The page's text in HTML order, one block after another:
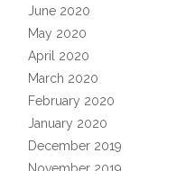
June 2020
May 2020
April 2020
March 2020
February 2020
January 2020
December 2019